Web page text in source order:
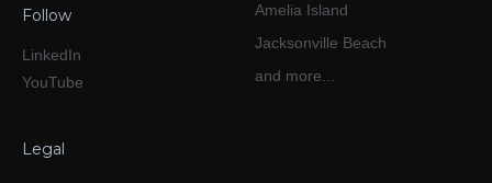
Follow
LinkedIn
YouTube
Amelia Island
Jacksonville Beach
and more...
Legal